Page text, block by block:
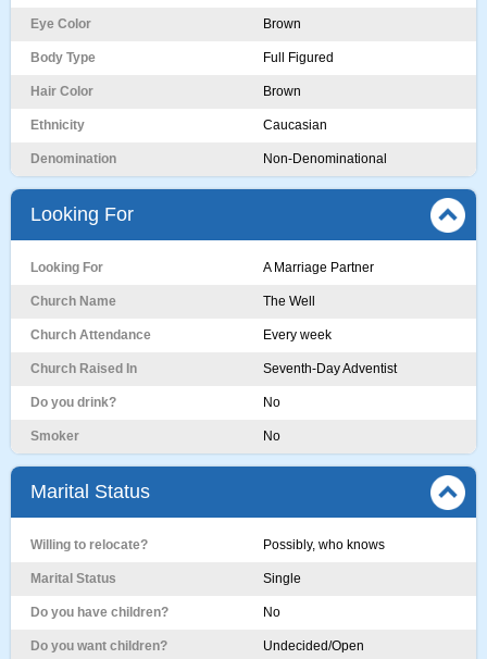
Eye Color Brown
Body Type Full Figured
Hair Color Brown
Ethnicity Caucasian
Denomination Non-Denominational
Looking For
Looking For A Marriage Partner
Church Name The Well
Church Attendance Every week
Church Raised In Seventh-Day Adventist
Do you drink? No
Smoker No
Marital Status
Willing to relocate? Possibly, who knows
Marital Status Single
Do you have children? No
Do you want children? Undecided/Open